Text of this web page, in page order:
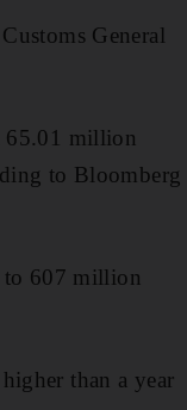
General
65.01 million
to Bloomberg
to 607 million
than a year